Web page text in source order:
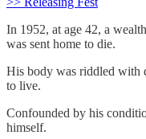
In 1952, at age 42, a
was sent home to die.
His body was riddled with
to live.
Confounded by his
himself.